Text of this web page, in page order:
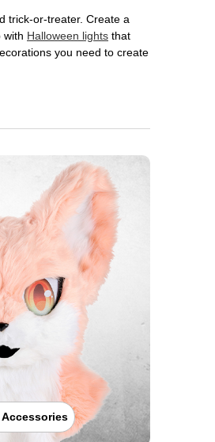
trick-or-treater. Create a
with Halloween lights that
you need to create